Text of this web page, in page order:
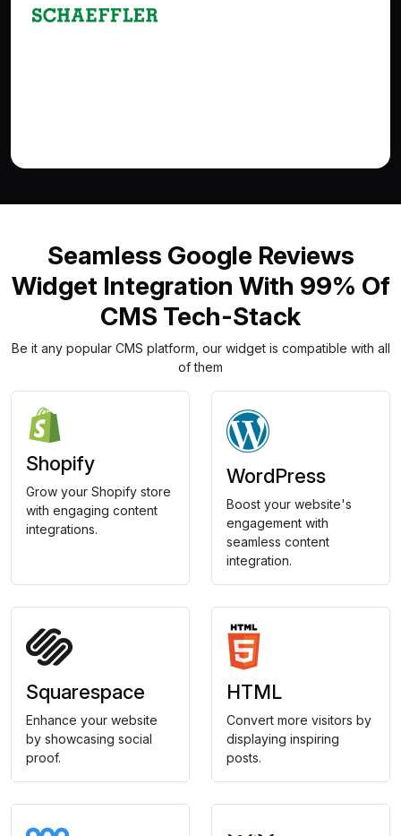
Seamless Google Reviews
Widget Integration With 99% Of
CMS Tech-Stack
Be it any popular CMS platform, our widget is compatible with all
of them
Shopify
Grow your Shopify store
with engaging content
integrations.
WordPress
Boost your website's
engagement with
seamless content
integration.
Squarespace
Enhance your website
by showcasing social
proof.
HTML
Convert more visitors by
displaying inspiring
posts.